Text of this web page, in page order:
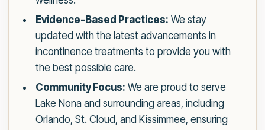
Evidence-Based Practices: We stay
updated with the latest advancements in
incontinence treatments to provide you with
the best possible care.
Community Focus: We are proud to serve
Lake Nona and surrounding areas, including
Orlando, St. Cloud, and Kissimmee, ensuring